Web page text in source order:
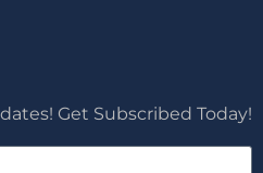
Get Subscribed Today!